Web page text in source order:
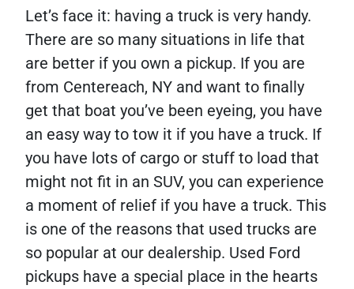
Let’s face it: having a truck is very handy.
There are so many situations in life that
are better if you own a pickup. If you are
from Centereach, NY and want to finally
get that boat you’ve been eyeing, you have
an easy way to tow it if you have a truck. If
you have lots of cargo or stuff to load that
might not fit in an SUV, you can experience
a moment of relief if you have a truck. This
is one of the reasons that used trucks are
so popular at our dealership. Used Ford
pickups have a special place in the hearts